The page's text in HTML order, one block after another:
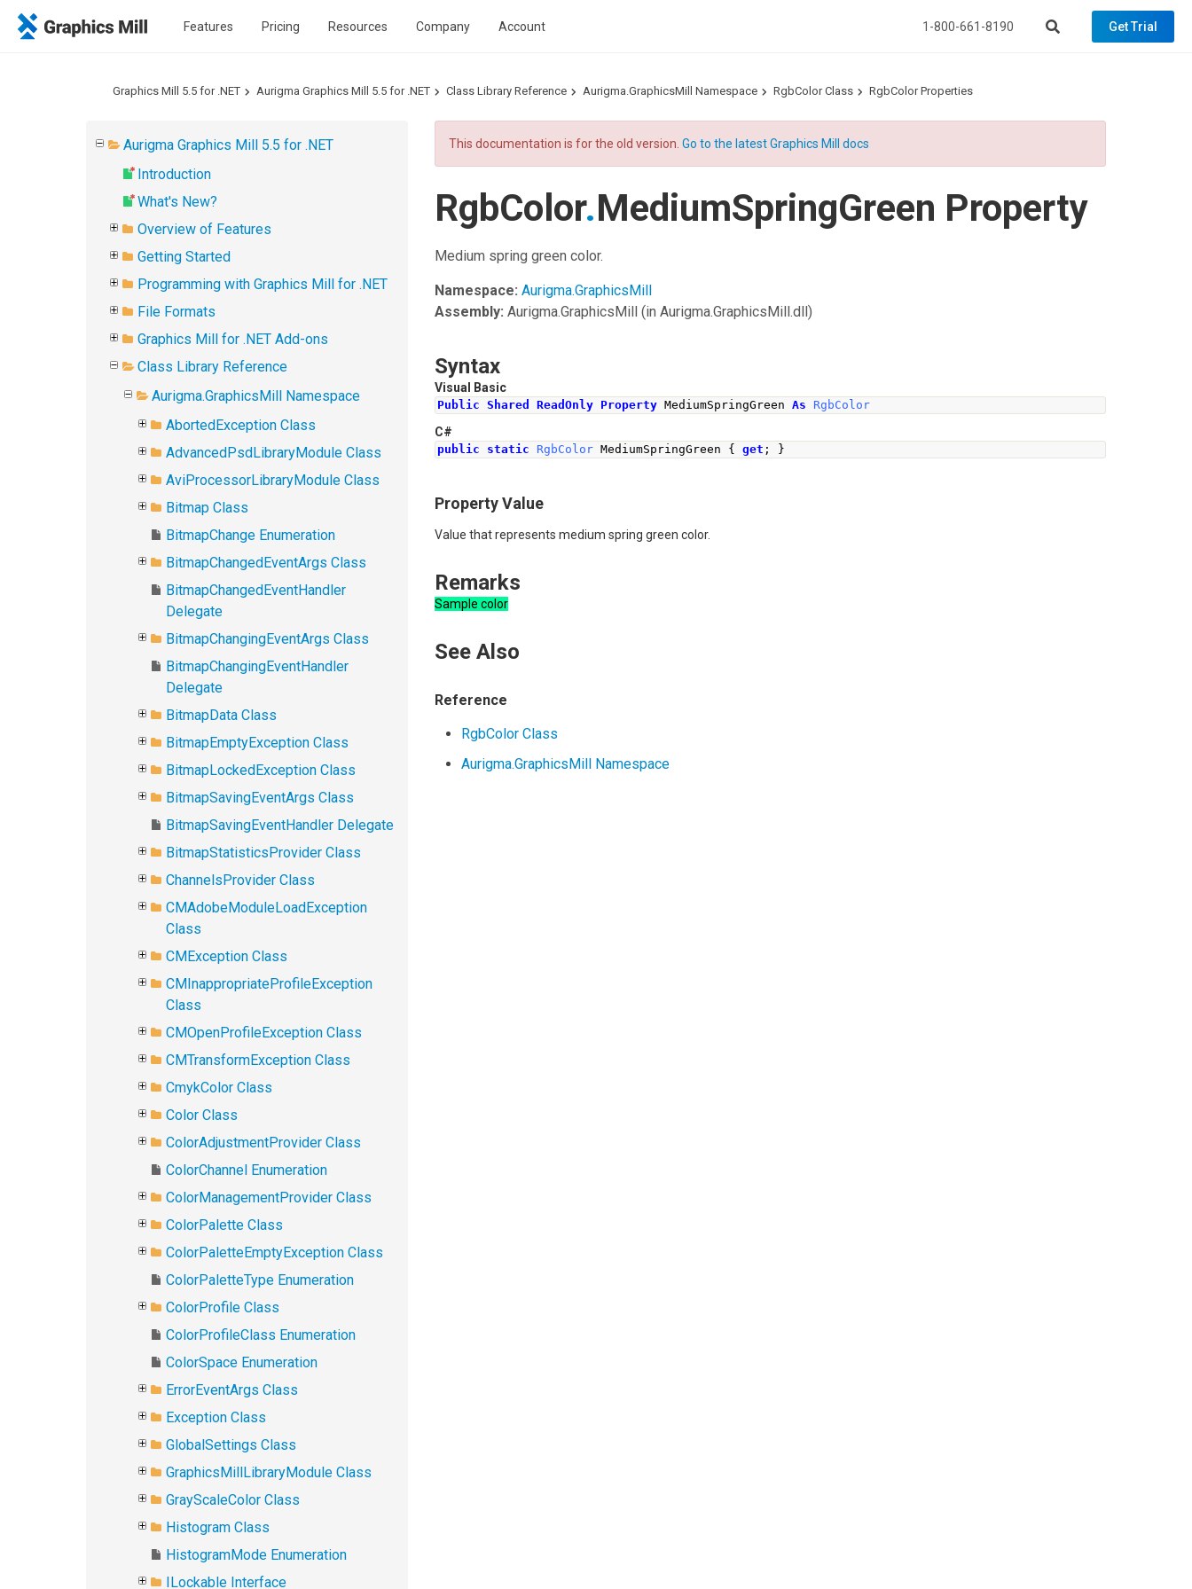
Features Pricing Resources Company Account 1-800-661-8190 Get Trial
Graphics Mill 5.5 for .NET Aurigma Graphics Mill 5.5 for .NET Class Library Reference Aurigma.GraphicsMill Namespace RgbColor Class RgbColor Properties
Aurigma Graphics Mill 5.5 for .NET
Introduction
What's New?
Overview of Features
Getting Started
Programming with Graphics Mill for .NET
File Formats
Graphics Mill for .NET Add-ons
Class Library Reference
Aurigma.GraphicsMill Namespace
AbortedException Class
AdvancedPsdLibraryModule Class
AviProcessorLibraryModule Class
Bitmap Class
BitmapChange Enumeration
BitmapChangedEventArgs Class
BitmapChangedEventHandler
Delegate
BitmapChangingEventArgs Class
BitmapChangingEventHandler
Delegate
BitmapData Class
BitmapEmptyException Class
BitmapLockedException Class
BitmapSavingEventArgs Class
BitmapSavingEventHandler Delegate
BitmapStatisticsProvider Class
ChannelsProvider Class
CMAdobeModuleLoadException
Class
CMException Class
CMInappropriateProfileException
Class
CMOpenProfileException Class
CMTransformException Class
CmykColor Class
Color Class
ColorAdjustmentProvider Class
ColorChannel Enumeration
ColorManagementProvider Class
ColorPalette Class
ColorPaletteEmptyException Class
ColorPaletteType Enumeration
ColorProfile Class
ColorProfileClass Enumeration
ColorSpace Enumeration
ErrorEventArgs Class
Exception Class
GlobalSettings Class
GraphicsMillLibraryModule Class
GrayScaleColor Class
Histogram Class
HistogramMode Enumeration
ILockable Interface
This documentation is for the old version.Go to the latest Graphics Mill docs
RgbColor.MediumSpringGreen Property
Medium spring green color.
Namespace: Aurigma.GraphicsMill
Assembly: Aurigma.GraphicsMill (in Aurigma.GraphicsMill.dll)
Syntax
Visual Basic
Public Shared ReadOnly Property MediumSpringGreen As RgbColor
C#
public static RgbColor MediumSpringGreen { get ; }
Property Value
Value that represents medium spring green color.
Remarks
Sample color
See Also
Reference
RgbColor Class
Aurigma.GraphicsMill Namespace